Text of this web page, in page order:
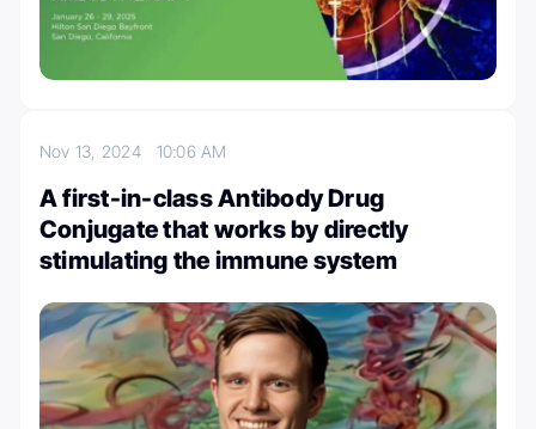
Nov 13, 2024 10:06 AM
A first-in-class Antibody Drug
Conjugate that works by directly
stimulating the immune system